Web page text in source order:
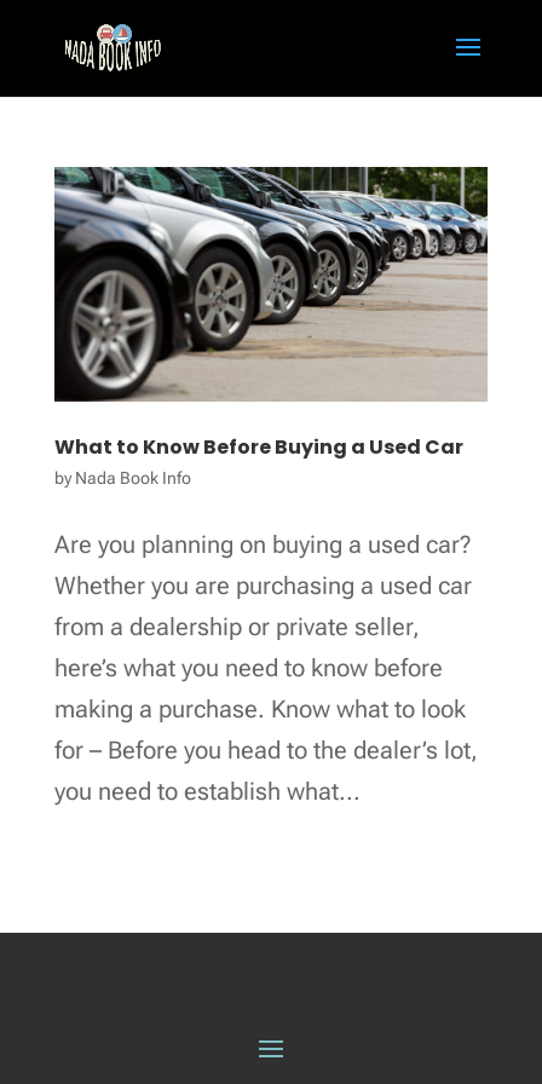
What to Know Before Buying a Used Car
byNada Book Info
Are you planning on buying a used car?
Whether you are purchasing a used car
from a dealership or private seller,
here’s what you need to know before
making a purchase. Know what to look
for – Before you head to the dealer’s lot,
you need to establish what...